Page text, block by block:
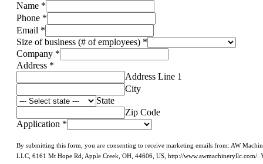
Name *
Phone *
Email *
Size of business (# of employees) *
Company *
Address *
Address Line 1
City
State
Zip Code
Application *
By submitting this form, you are consenting to receive marketing emails from: AW
LLC, 6161 Mt Hope Rd, Apple Creek, OH, 44606, US, http://www.awmachineryllc.com/.